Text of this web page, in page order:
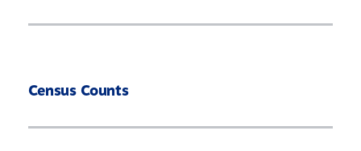
Census Counts